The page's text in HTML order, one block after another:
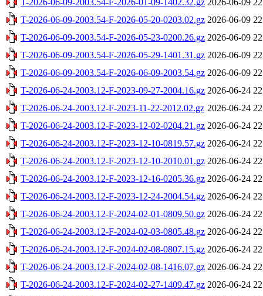
T-2026-06-09-2003.54-F-2026-05-20-0203.02.gz 2026-06-09
T-2026-06-09-2003.54-F-2026-05-23-0200.26.gz 2026-06-09
T-2026-06-09-2003.54-F-2026-05-29-1401.31.gz 2026-06-09
T-2026-06-09-2003.54-F-2026-06-09-2003.54.gz 2026-06-09
T-2026-06-24-2003.12-F-2023-09-27-2004.16.gz 2026-06-24
T-2026-06-24-2003.12-F-2023-11-22-2012.02.gz 2026-06-24
T-2026-06-24-2003.12-F-2023-12-02-0204.21.gz 2026-06-24
T-2026-06-24-2003.12-F-2023-12-10-0819.57.gz 2026-06-24
T-2026-06-24-2003.12-F-2023-12-10-2010.01.gz 2026-06-24
T-2026-06-24-2003.12-F-2023-12-16-0205.36.gz 2026-06-24
T-2026-06-24-2003.12-F-2023-12-24-2004.54.gz 2026-06-24
T-2026-06-24-2003.12-F-2024-02-01-0809.50.gz 2026-06-24
T-2026-06-24-2003.12-F-2024-02-03-0805.48.gz 2026-06-24
T-2026-06-24-2003.12-F-2024-02-08-0807.15.gz 2026-06-24
T-2026-06-24-2003.12-F-2024-02-08-1416.07.gz 2026-06-24
T-2026-06-24-2003.12-F-2024-02-27-1409.47.gz 2026-06-24